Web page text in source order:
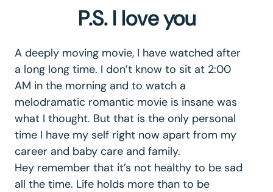
P.S. I love you
A deeply moving movie, I have watched after
a long long time. I don’t know to sit at 2:00
AM in the morning and to watch a
melodramatic romantic movie is insane was
what I thought. But that is the only personal
time I have my self right now apart from my
career and baby care and family.
Hey remember that it’s not healthy to be sad
all the time. Life holds more than to be